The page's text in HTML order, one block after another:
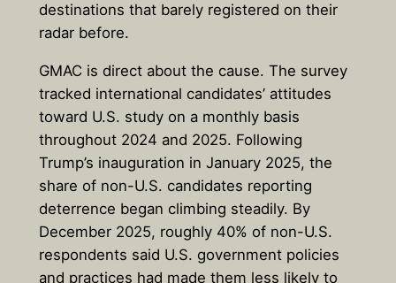
destinations that barely registered on their
radar before.
GMAC is direct about the cause. The survey
tracked international candidates’ attitudes
toward U.S. study on a monthly basis
throughout 2024 and 2025. Following
Trump’s inauguration in January 2025, the
share of non-U.S. candidates reporting
deterrence began climbing steadily. By
December 2025, roughly 40% of non-U.S.
respondents said U.S. government policies
and practices had made them less likely to